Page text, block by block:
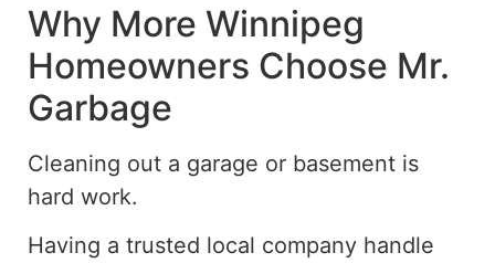
Why More Winnipeg
Homeowners Choose Mr.
Garbage
Cleaning out a garage or basement is
hard work.
Having a trusted local company handle